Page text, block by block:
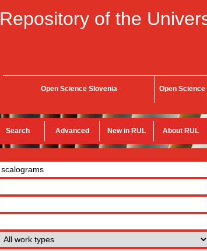
Repository of the
Open Science Slovenia Open Science
Search Advanced New in RUL About RUL